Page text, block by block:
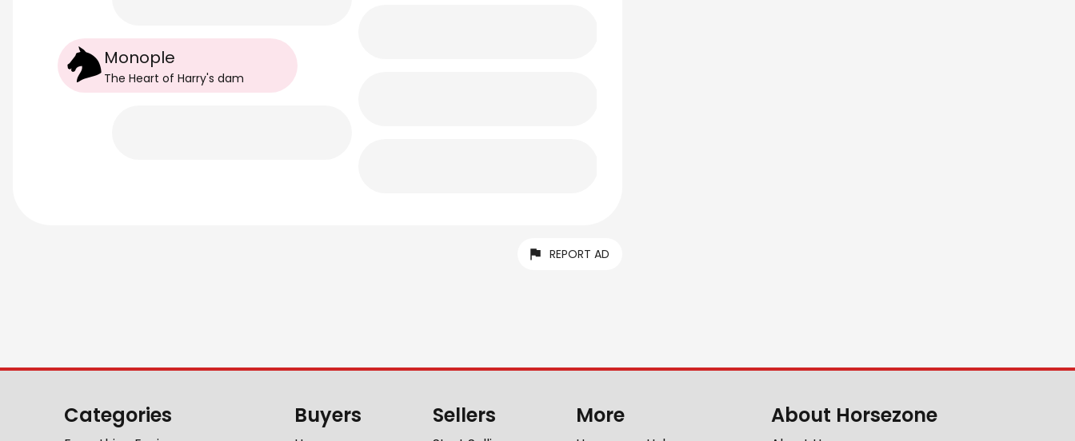
Monople
The Heart of Harry's dam
REPORT AD
Categories Buyers Sellers More About Horsezone